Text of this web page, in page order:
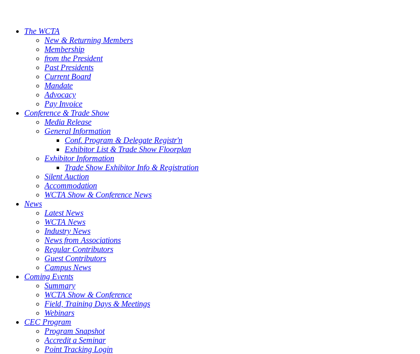
The WCTA
New & Returning Members
Membership
from the President
Past Presidents
Current Board
Mandate
Advocacy
Pay Invoice
Conference & Trade Show
Media Release
General Information
Conf. Program & Delegate Registr'n
Exhibitor List & Trade Show Floorplan
Exhibitor Information
Trade Show Exhibitor Info & Registration
Silent Auction
Accommodation
WCTA Show & Conference News
News
Latest News
WCTA News
Industry News
News from Associations
Regular Contributors
Guest Contributors
Campus News
Coming Events
Summary
WCTA Show & Conference
Field, Training Days & Meetings
Webinars
CEC Program
Program Snapshot
Accredit a Seminar
Point Tracking Login